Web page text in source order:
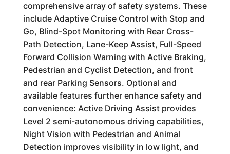
comprehensive array of safety systems. These
include Adaptive Cruise Control with Stop and
Go, Blind-Spot Monitoring with Rear Cross-
Path Detection, Lane-Keep Assist, Full-Speed
Forward Collision Warning with Active Braking,
Pedestrian and Cyclist Detection, and front
and rear Parking Sensors. Optional and
available features further enhance safety and
convenience: Active Driving Assist provides
Level 2 semi-autonomous driving capabilities,
Night Vision with Pedestrian and Animal
Detection improves visibility in low light, and